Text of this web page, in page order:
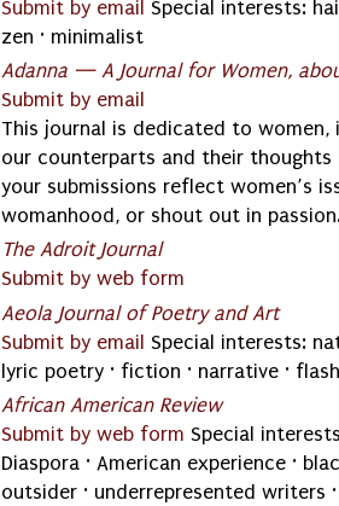
Submit by email Special interests:
zen · minimalist
Adanna — A Journal for Women,
Submit by email
This journal is dedicated to
our counterparts and their
your submissions reflect women’s
womanhood, or shout out in
The Adroit Journal
Submit by web form
Aeola Journal of Poetry and Art
Submit by email Special interests:
lyric poetry · fiction · narrative ·
African American Review
Submit by web form Special
Diaspora · American experience ·
outsider · underrepresented writers